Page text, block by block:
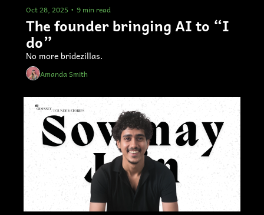
Oct 28, 2025 • 9 min read
The founder bringing AI to “I
do”
No more bridezillas.
Amanda Smith